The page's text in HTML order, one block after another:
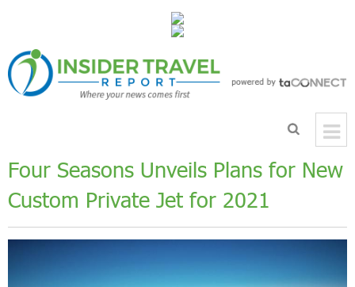
Four Seasons Unveils Plans for New
Custom Private Jet for 2021
Previous Next